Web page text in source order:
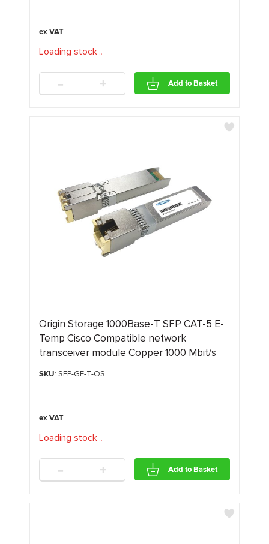
Loading stock. ..
- + Add to Basket
Origin Storage 1000Base-T SFP CAT-5 E-
Temp Cisco Compatible network
transceiver module Copper 1000 Mbit/s
SKU: SFP-GE-T-OS
Loading stock. ..
- + Add to Basket